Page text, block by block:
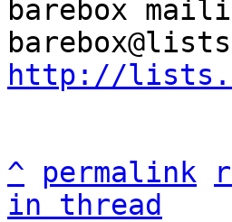
barebox
http://
^ permalink
in thread